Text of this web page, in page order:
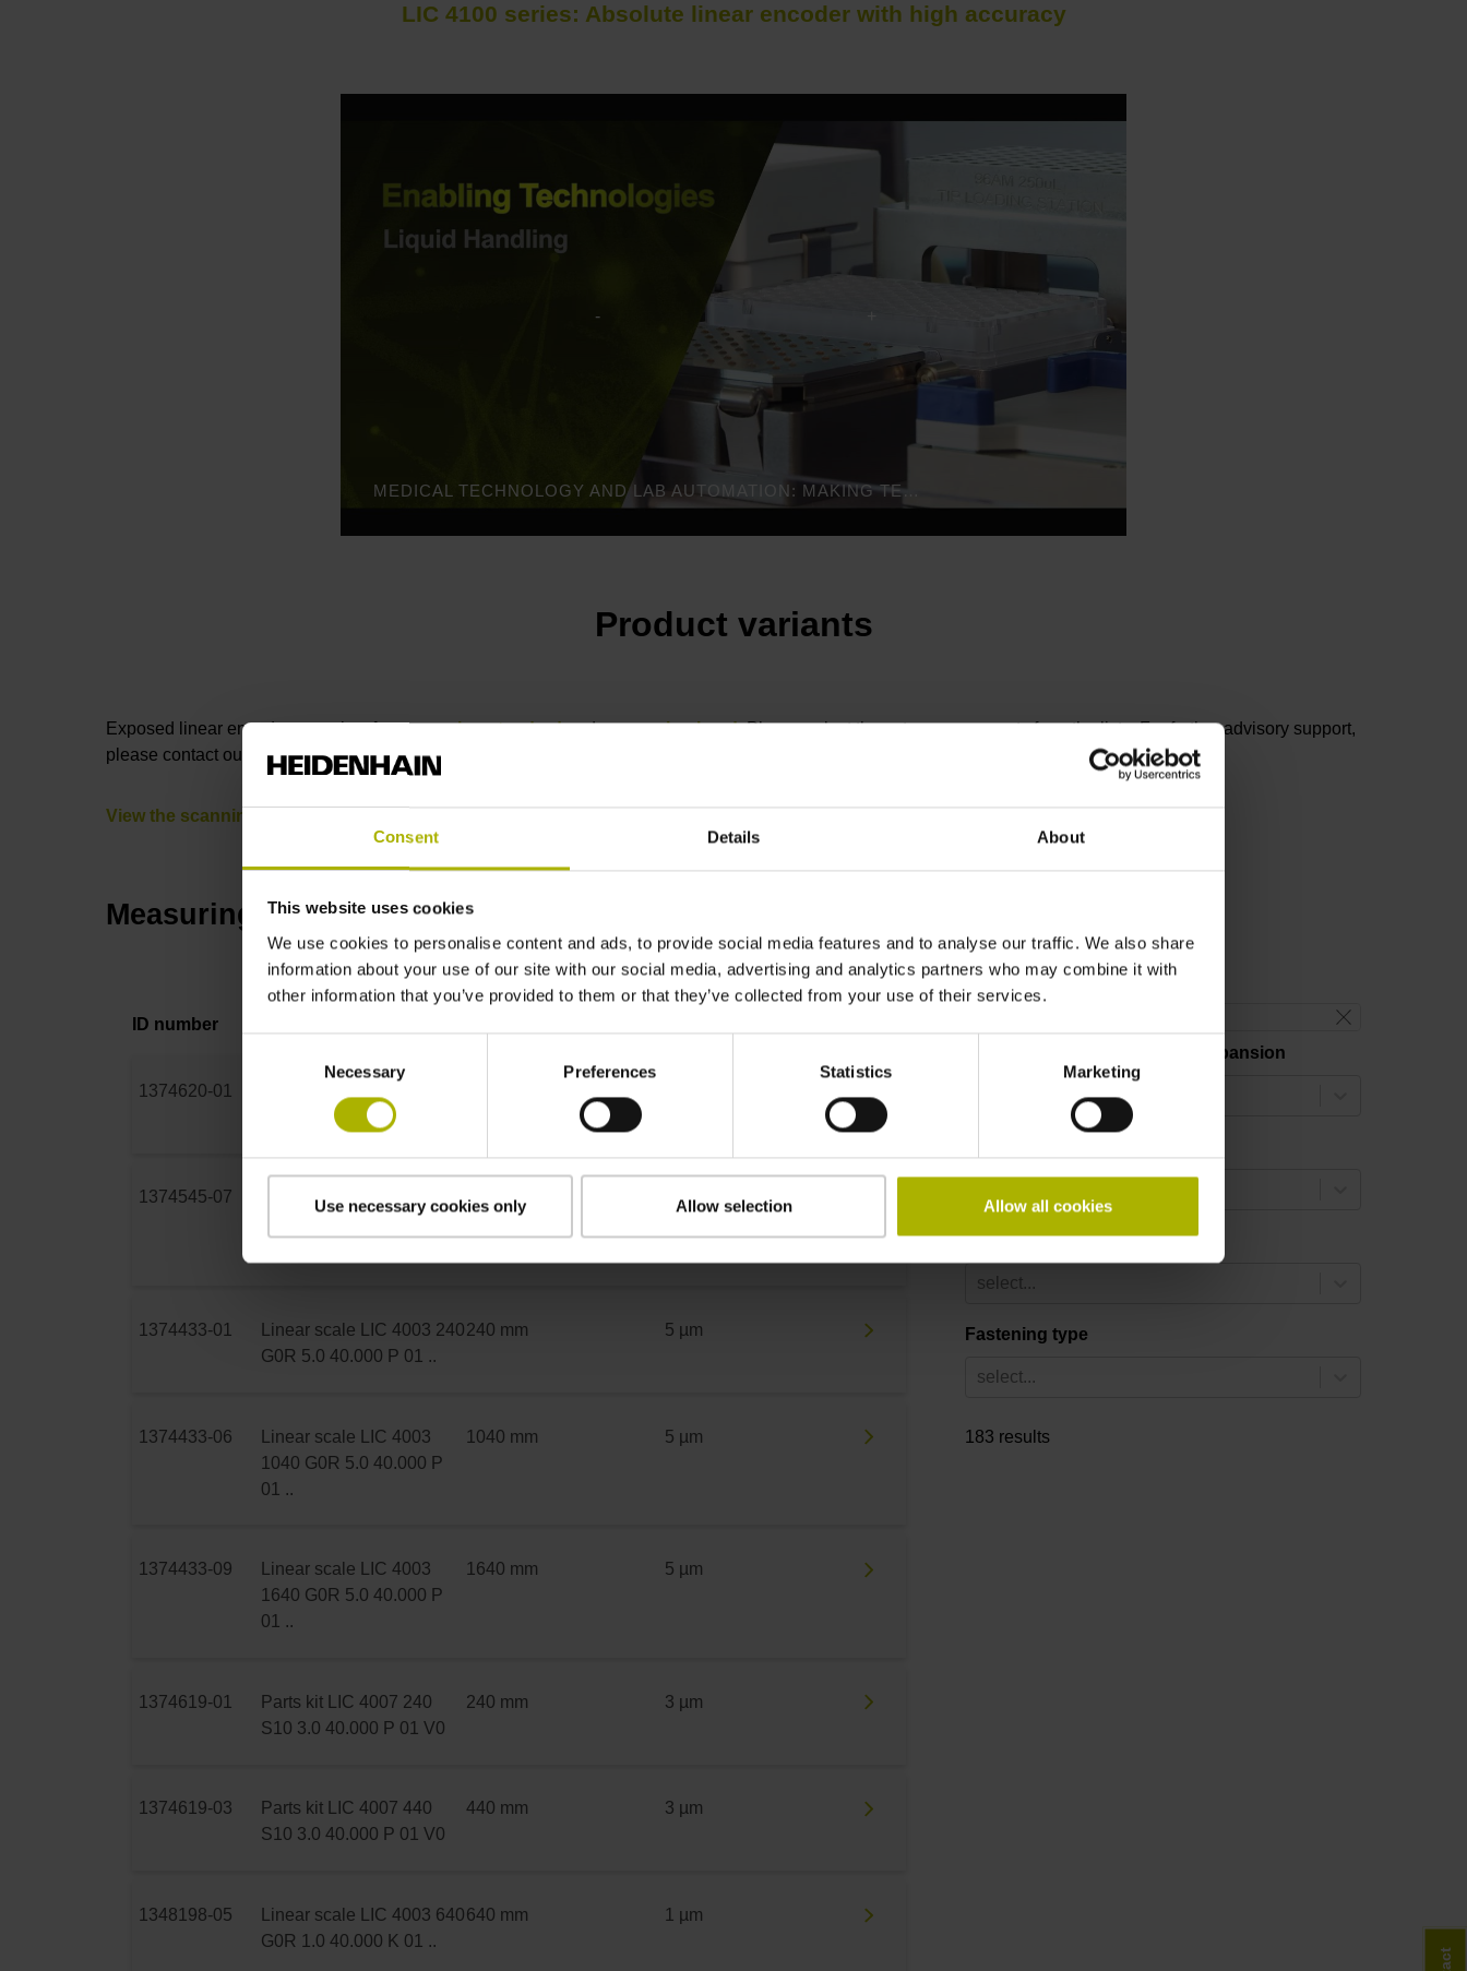
Consent Details About
This website uses cookies
We use cookies to personalise content and ads, to provide social media features and to analyse our traffic. We also share
information about your use of our site with our social media, advertising and analytics partners who may combine it with
other information that you’ve provided to them or that they’ve collected from your use of their services.
Necessary Preferences Statistics Marketing
Use necessary cookies only Allow selection Allow all cookies
LIC 4100 series: Absolute linear encoder with high accuracy
MEDICAL TECHNOLOGY AND LAB AUTOMATION: MAKING TECHNOLOGIES POSSIBLE | HEIDENHAIN
Product variants
Exposed linear encoders consist of ameasuring standard and ascanning head.Please select these two components from the lists. For further advisory support,
please contact our Sales department by phone or e-mail, or use our
View the scanning heads
Measuring standard
Thermal coefficient of linear expansion
Accuracy grade
select...
Fastening type
select...
183 results
ID number
1374620-01
1374545-07
Parts kit LIC 4005 240
240 mm 5 µm
1374433-01
Linear scale LIC 4003 240
G0R 5.0 40.000 P 01 ..
240 mm 5 µm
1374433-06
Linear scale LIC 4003
1040 G0R 5.0 40.000 P
01 ..
1040 mm 5 µm
1374433-09
Linear scale LIC 4003
1640 G0R 5.0 40.000 P
01 ..
1640 mm 5 µm
1374619-01
Parts kit LIC 4007 240
S10 3.0 40.000 P 01 V0
240 mm 3 µm
1374619-03
Parts kit LIC 4007 440
S10 3.0 40.000 P 01 V0
440 mm 3 µm
1348198-05
Linear scale LIC 4003 640
G0R 1.0 40.000 K 01 ..
640 mm 1 µm